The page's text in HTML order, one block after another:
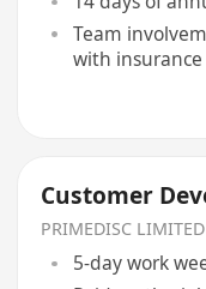
Team
with
Customer
PRIMEDISC LIMITED
5-day work